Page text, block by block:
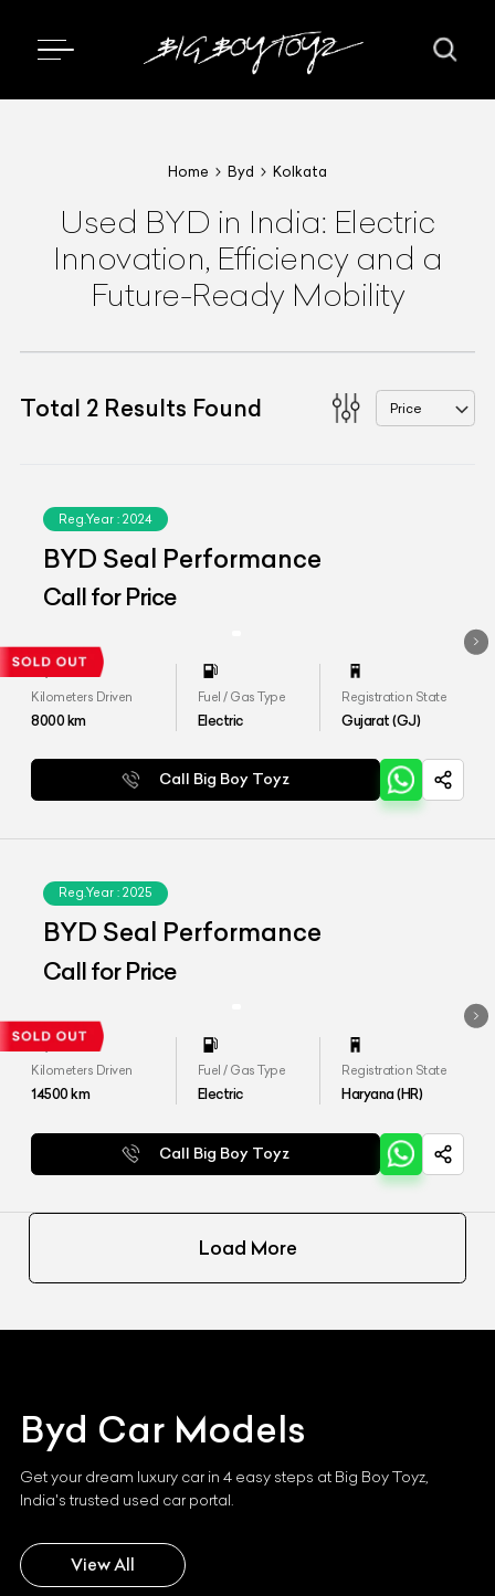
Home Byd Kolkata
Used BYD in India: Electric
Innovation, Efficiency and a
Future-Ready Mobility
Total 2 Results Found Price
Reg.Year : 2024
BYD Seal Performance
Call for Price
Kilometers Driven
8000km
Fuel / Gas Type
Electric
Registration State
Gujarat (GJ)
Call Big Boy Toyz
Reg.Year : 2025
BYD Seal Performance
Call for Price
Kilometers Driven
14500km
Fuel / Gas Type
Electric
Registration State
Haryana (HR)
Call Big Boy Toyz
Load More
Byd Car Models
Get your dream luxury car in 4 easy steps at Big Boy Toyz,
India's trusted used car portal.
View All